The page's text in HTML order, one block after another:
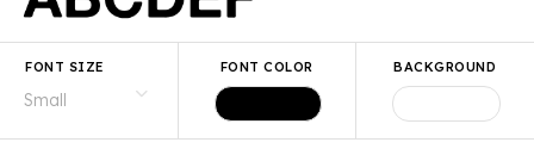
FONT SIZE FONT COLOR BACKGROUND